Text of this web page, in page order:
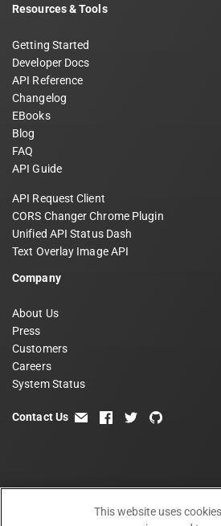
Resources & Tools
Getting Started
Developer Docs
API Reference
Changelog
EBooks
Blog
FAQ
API Guide
API Request Client
CORS Changer Chrome Plugin
Unified API Status Dash
Text Overlay Image API
Company
About Us
Press
Customers
Careers
System Status
Contact Us email facebook
twittergithub
This website uses